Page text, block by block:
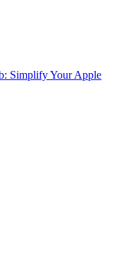
Simplify Your Apple